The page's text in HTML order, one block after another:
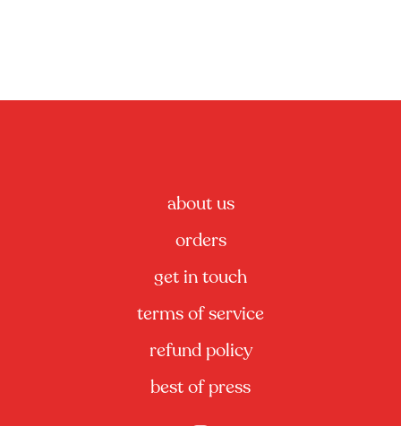
about us
orders
get in touch
terms of service
refund policy
best of press